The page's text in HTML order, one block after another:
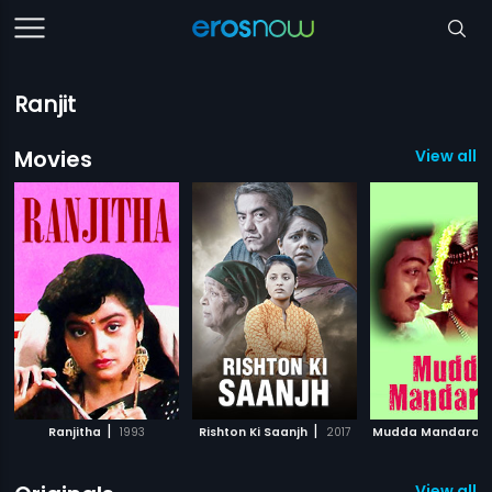
Ranjit
Movies
View all
Ranjitha | 1993 Rishton Ki Saanjh | 2017 Mudda Mandaram